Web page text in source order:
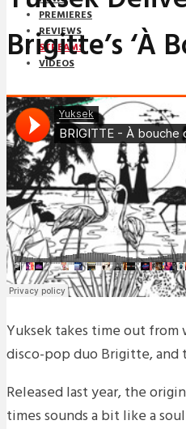
PREMIERES
REVIEWS
STREAMS
VIDEOS
STREAMS
NEWS
DOWNLOADS
PREMIERES
REVIEWS
INTERVIEWS
Brigitte’s ‘À
Yuksek takes time out
disco-pop duo Brigitte, and
Released last year, the
times sounds a bit like a